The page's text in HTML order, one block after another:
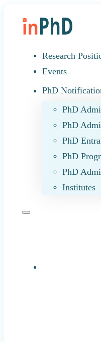
Research
Events
PhD
PhD
PhD
PhD
PhD
PhD
Institutes